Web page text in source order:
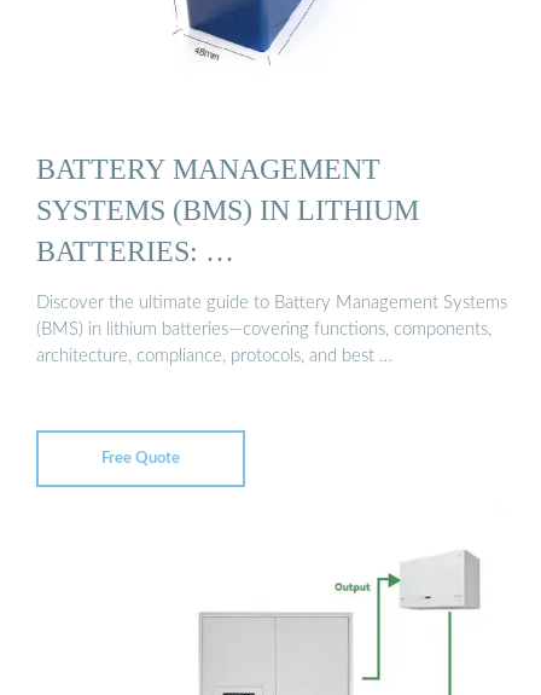
BATTERY MANAGEMENT
SYSTEMS (BMS) IN LITHIUM
BATTERIES: …
Discover the ultimate guide to Battery Management Systems
(BMS) in lithium batteries—covering functions, components,
architecture, compliance, protocols, and best …
Free Quote